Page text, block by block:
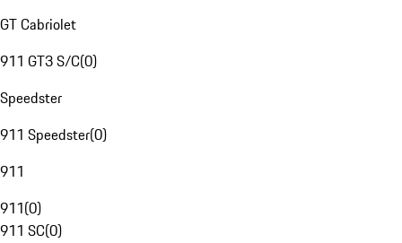
GT Cabriolet
911 GT3 S/C(0)
Speedster
911 Speedster(0)
911
911(0)
911 SC(0)